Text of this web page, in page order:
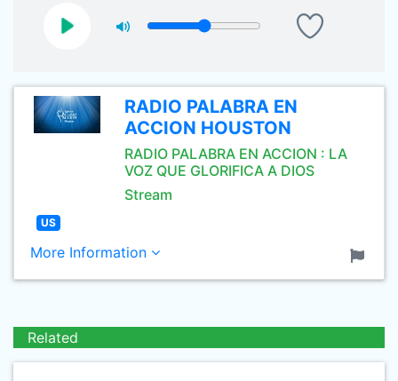
RADIO PALABRA EN
ACCION HOUSTON
RADIO PALABRA EN ACCION : LA
VOZ QUE GLORIFICA A DIOS
Stream
US
More Information
Related